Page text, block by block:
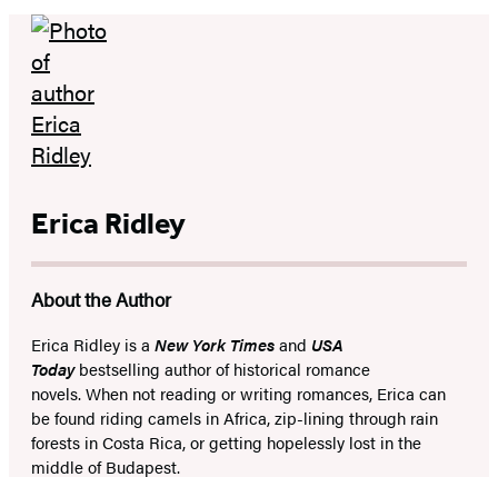
Erica Ridley
About the Author
Erica Ridley is a New York Timesand USA
Todaybestselling author of historical romance
novels. When not reading or writing romances, Erica can
be found riding camels in Africa, zip-lining through rain
forests in Costa Rica, or getting hopelessly lost in the
middle of Budapest.